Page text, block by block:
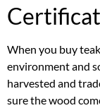
When you buy
environment and
harvested and
sure the wood